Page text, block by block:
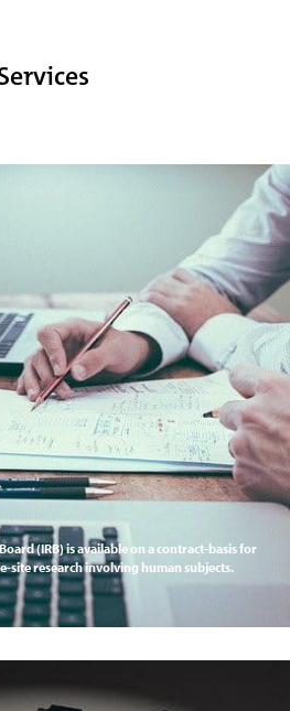
(IRB) is available on a contract-basis for
site research involving human subjects.